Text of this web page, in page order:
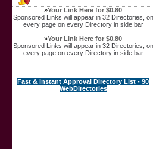
»Your Link Here for $0.80
Sponsored Links will appear in 32 Directories, on
every page on every Directory in side bar
»Your Link Here for $0.80
Sponsored Links will appear in 32 Directories, on
every page on every Directory in side bar
Fast & instant Approval Directory List - 90
WebDirectories